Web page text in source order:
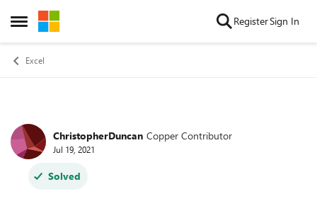
Open Side Menu
Skip to content RegisterSign In
Excel
Forum Discussion
ChristopherDuncan Copper Contributor
Jul 19, 2021
Solved